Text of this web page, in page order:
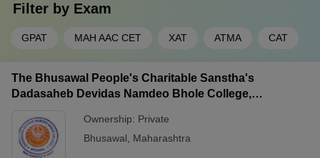
Filter by Exam
GPAT MAH AAC CET XAT ATMA CAT
The Bhusawal People's Charitable Sanstha's
Dadasaheb Devidas Namdeo Bhole College,
Ownership: Private
Bhusawal
Maharashtra